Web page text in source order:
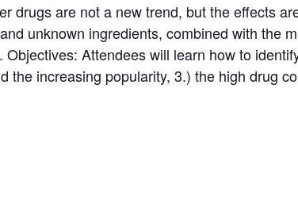
drugs are not a new trend, but the effects
unknown ingredients, combined with the
Attendees will learn how to
increasing popularity, 3.) the high drug